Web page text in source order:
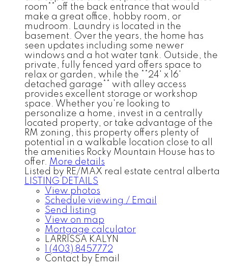
room** off the back entrance that would
make a great office, hobby room, or
mudroom. Laundry is located in the
basement. Over the years, the home has
seen updates including some newer
windows and a hot water tank. Outside, the
private, fully fenced yard offers space to
relax or garden, while the **24' x 16'
detached garage** with alley access
provides excellent storage or workshop
space. Whether you're looking to
personalize a home, invest in a centrally
located property, or take advantage of the
RM zoning, this property offers plenty of
potential in a walkable location close to all
the amenities Rocky Mountain House has to
offer. More details
Listed by RE/MAX real estate central alberta
LISTING DETAILS
View photos
Schedule viewing / Email
Send listing
View on map
Mortgage calculator
LARRISSA KALYN
1 (403) 8457772
Contact by Email